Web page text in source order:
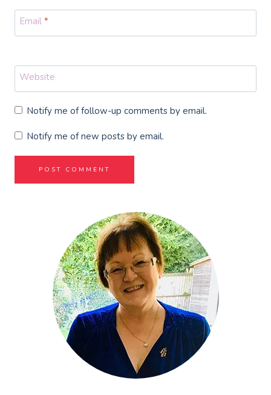
Email *
Website
Notify me of follow-up comments by email.
Notify me of new posts by email.